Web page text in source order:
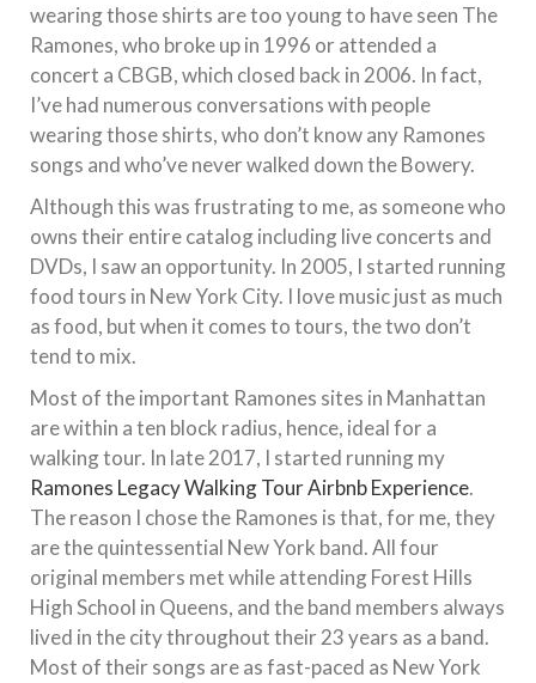
wearing those shirts are too young to have seen The
Ramones, who broke up in 1996 or attended a
concert a CBGB, which closed back in 2006. In fact,
I’ve had numerous conversations with people
wearing those shirts, who don’t know any Ramones
songs and who’ve never walked down the Bowery.
Although this was frustrating to me, as someone who
owns their entire catalog including live concerts and
DVDs, I saw an opportunity. In 2005, I started running
food tours in New York City. I love music just as much
as food, but when it comes to tours, the two don’t
tend to mix.
Most of the important Ramones sites in Manhattan
are within a ten block radius, hence, ideal for a
walking tour. In late 2017, I started running my
Ramones Legacy Walking Tour Airbnb Experience.
The reason I chose the Ramones is that, for me, they
are the quintessential New York band. All four
original members met while attending Forest Hills
High School in Queens, and the band members always
lived in the city throughout their 23 years as a band.
Most of their songs are as fast-paced as New York